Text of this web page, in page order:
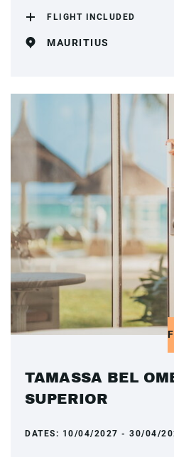
FLIGHT INCLUDED
MAURITIUS
TAMASSA BEL
SUPERIOR
DATES: 10/04/2027 - 30/04/